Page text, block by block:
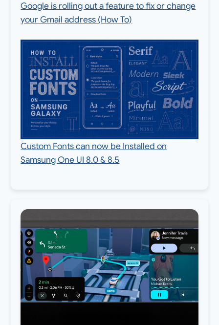
Google is rolling out a feature to fix or change
your Gmail address (How To)
Custom Fonts can now be Installed on
Samsung One UI 8.0 & 8.5